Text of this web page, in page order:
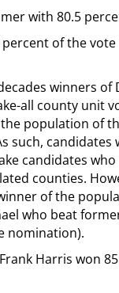
with 80.5
of the
winners
all county unit
population of
such, candidates
candidates
counties.
of the
who beat
nomination).
Harris won